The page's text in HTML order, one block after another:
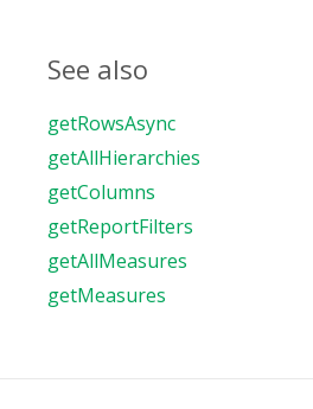
See also
getRowsAsync
getAllHierarchies
getColumns
getReportFilters
getAllMeasures
getMeasures